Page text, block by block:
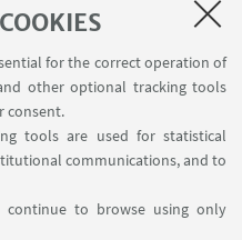
for the correct operation of
other optional tracking tools
consent.
tools are used for statistical
communications, and to
to browse using only
CLIMAX PO,
Distrettuale del
2025prende il via la
Blue Fest
, un festival
attiva di